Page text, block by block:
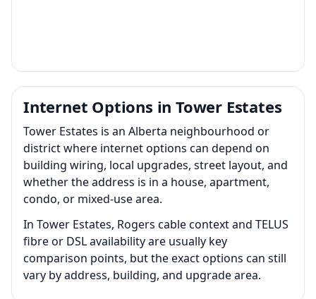
Internet Options in Tower Estates
Tower Estates is an Alberta neighbourhood or
district where internet options can depend on
building wiring, local upgrades, street layout, and
whether the address is in a house, apartment,
condo, or mixed-use area.
In Tower Estates, Rogers cable context and TELUS
fibre or DSL availability are usually key
comparison points, but the exact options can still
vary by address, building, and upgrade area.